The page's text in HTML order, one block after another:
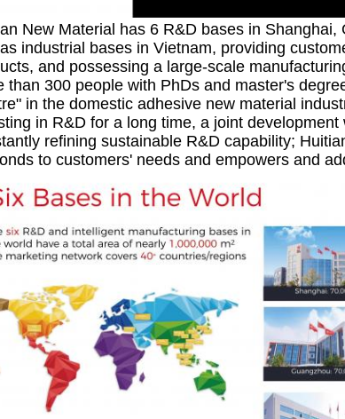
New Material has 6 R&D bases in
industrial bases in Vietnam, providing
and possessing a large-scale
than 300 people with PhDs and master's
in the domestic adhesive new material
in R&D for a long time, a joint
refining sustainable R&D capability;
to customers' needs and empowers and